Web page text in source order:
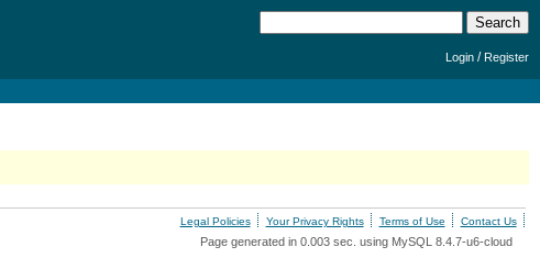
Login /Register
Legal Policies Your Privacy Rights Terms of Use Contact Us
Page generated in 0.003 sec. using MySQL 8.4.7-u6-cloud